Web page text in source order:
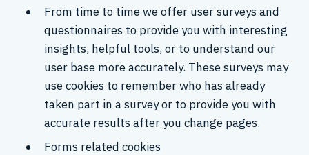
From time to time we offer user surveys and
questionnaires to provide you with interesting
insights, helpful tools, or to understand our
user base more accurately. These surveys may
use cookies to remember who has already
taken part in a survey or to provide you with
accurate results after you change pages.
Forms related cookies